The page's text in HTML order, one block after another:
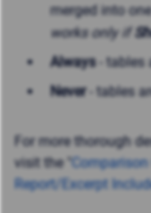
merged into
works only if
Always- tables
Never - tables
For more thorough
visit the "
Report/Excerpt